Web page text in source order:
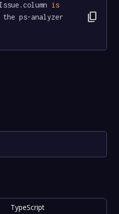
is
the ps-analyzer
content_copy
TypeScript